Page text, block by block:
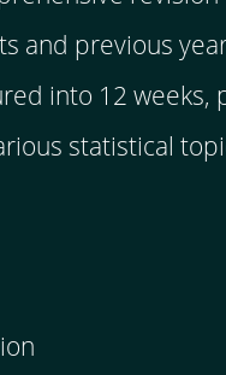
and previous
into 12 weeks,
statistical